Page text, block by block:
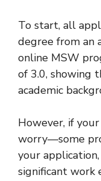
To start, all
degree from an
online MSW
of 3.0, showing
academic
However, if
worry—some
your
significant work